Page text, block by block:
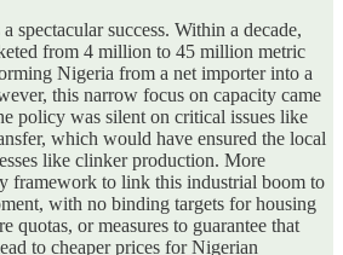
spectacular success. Within a decade,
from 4 million to 45 million metric
Nigeria from a net importer into a
this narrow focus on capacity came
policy was silent on critical issues like
which would have ensured the local
like clinker production. More
framework to link this industrial boom to
with no binding targets for housing
quotas, or measures to guarantee that
to cheaper prices for Nigerian